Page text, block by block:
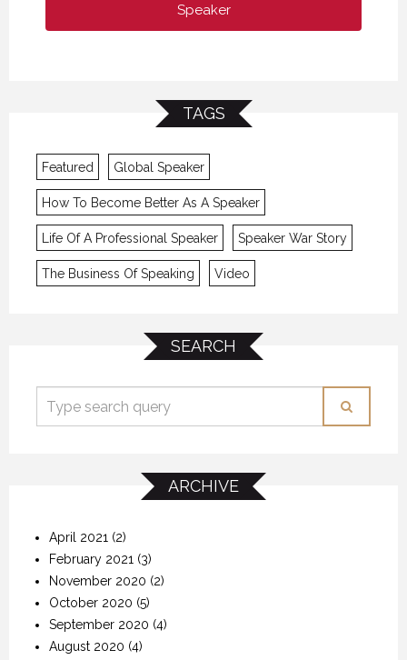
Speaker
TAGS
Featured Global Speaker
How To Become Better As A Speaker
Life Of A Professional Speaker Speaker War Story
The Business Of Speaking Video
SEARCH
ARCHIVE
April 2021 (2)
February 2021 (3)
November 2020 (2)
October 2020 (5)
September 2020 (4)
August 2020 (4)